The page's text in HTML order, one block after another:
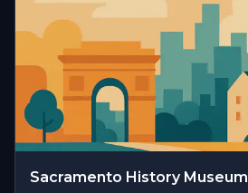
Sacramento History Museum